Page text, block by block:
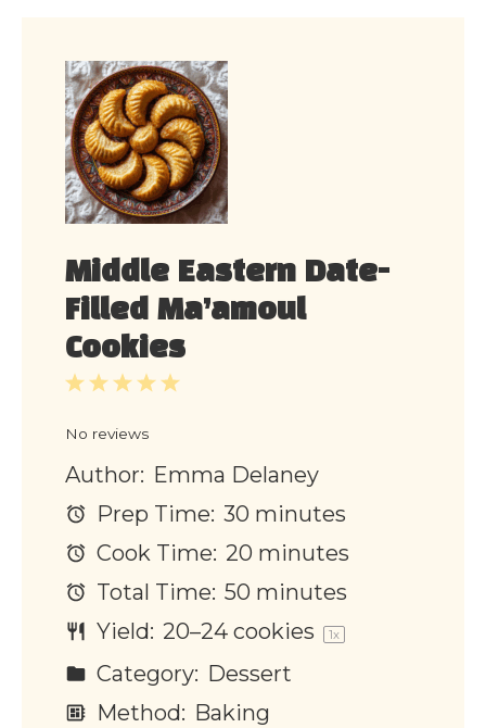
Middle Eastern Date-
Filled Ma’amoul
Cookies
5
4
3
2
1
No reviews
Author: Emma Delaney
Prep Time: 30 minutes
Cook Time: 20 minutes
Total Time: 50 minutes
Yield: 20–24cookies 1x
Category: Dessert
Method: Baking